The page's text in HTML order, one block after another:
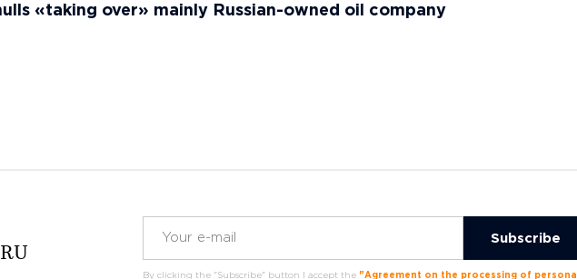
«taking over» mainly Russian-owned oil company
By clicking the "Subscribe" button I accept the "Agreement on the processing of personal